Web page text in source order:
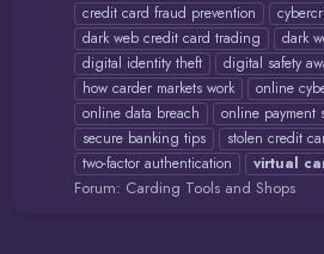
credit card fraud prevention
dark web credit card trading
dark
digital identity theft
digital safety
how carder markets work
online
online data breach
online payment
secure banking tips
stolen credit
two-factor authentication
virtual
Forum: Carding Tools and Shops